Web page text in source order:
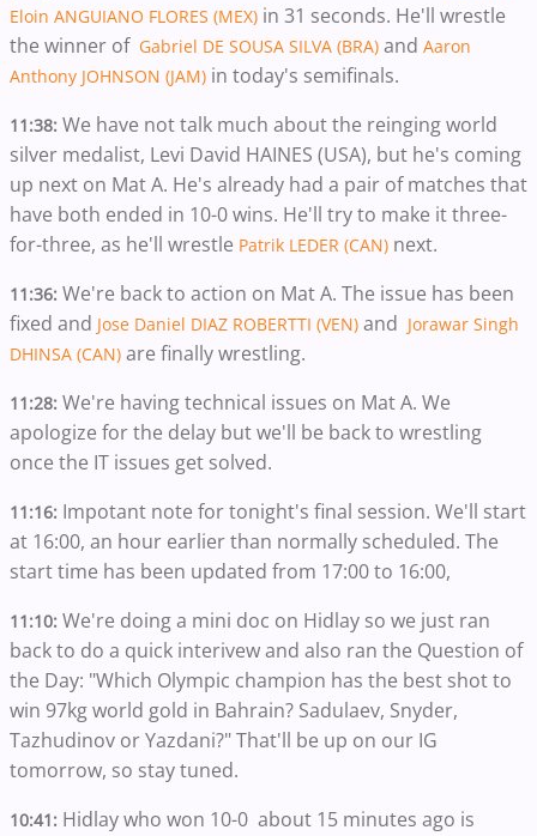
Eloin ANGUIANO FLORES (MEX) in 31 seconds. He'll wrestle
the winner of Gabriel DE SOUSA SILVA (BRA) and Aaron
Anthony JOHNSON (JAM) in today's semifinals.
11:38: We have not talk much about the reinging world
silver medalist, Levi David HAINES (USA), but he's coming
up next on Mat A. He's already had a pair of matches that
have both ended in 10-0 wins. He'll try to make it three-
for-three, as he'll wrestle Patrik LEDER (CAN) next.
11:36: We're back to action on Mat A. The issue has been
fixed and Jose Daniel DIAZ ROBERTTI (VEN) and Jorawar Singh
DHINSA (CAN) are finally wrestling.
11:28: We're having technical issues on Mat A. We
apologize for the delay but we'll be back to wrestling
once the IT issues get solved.
11:16: Impotant note for tonight's final session. We'll start
at 16:00, an hour earlier than normally scheduled. The
start time has been updated from 17:00 to 16:00,
11:10: We're doing a mini doc on Hidlay so we just ran
back to do a quick interivew and also ran the Question of
the Day: "Which Olympic champion has the best shot to
win 97kg world gold in Bahrain? Sadulaev, Snyder,
Tazhudinov or Yazdani?" That'll be up on our IG
tomorrow, so stay tuned.
10:41: Hidlay who won 10-0 about 15 minutes ago is